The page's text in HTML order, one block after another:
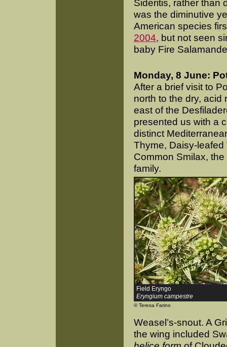
Sideritis, rather than
was the diminutive
American species
2004, but not seen
baby Fire
Monday, 8 June:
After a brief visit to
north to the dry, acid
east of the
presented us with a
distinct
Thyme, Daisy-leafed
Common Smilax,
family.
Field Eryngo
Eryngium campestre
© Teresa Farino
Weasel’s-snout. A
the wing included